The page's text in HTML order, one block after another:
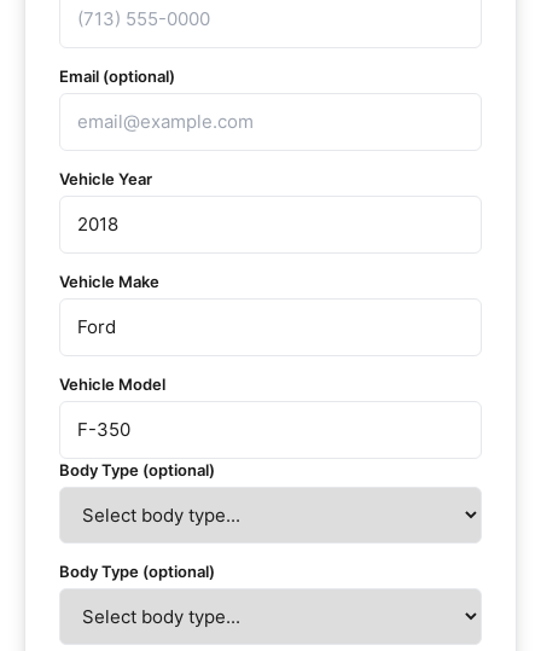
Email (optional)
Vehicle Year
Vehicle Make
Vehicle Model
Body Type (optional)
Body Type (optional)